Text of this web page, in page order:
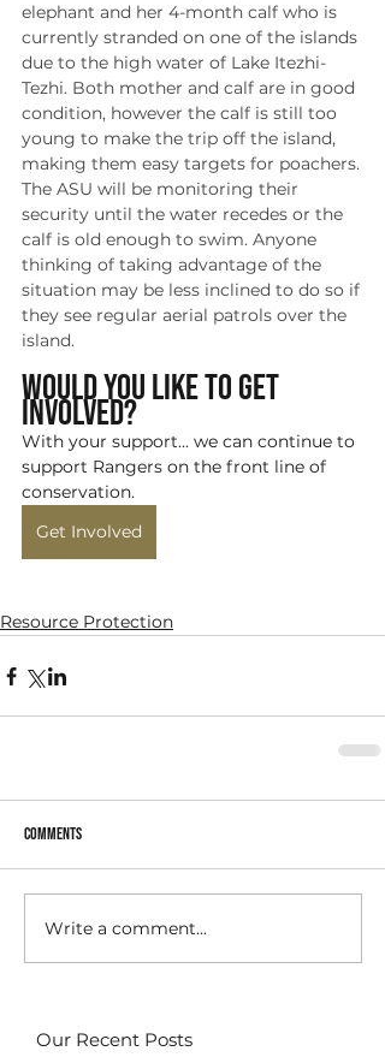
elephant and her 4-month calf who is
currently stranded on one of the islands
due to the high water of Lake Itezhi-
Tezhi. Both mother and calf are in good
condition, however the calf is still too
young to make the trip off the island,
making them easy targets for poachers.
The ASU will be monitoring their
security until the water recedes or the
calf is old enough to swim. Anyone
thinking of taking advantage of the
situation may be less inclined to do so if
they see regular aerial patrols over the
island.
Would you like to get
involved?
With your support... we can continue to
support Rangers on the front line of
conservation.
Get Involved
Resource Protection
Comments
Write a comment...
Our Recent Posts